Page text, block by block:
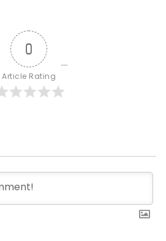
0
Article Rating